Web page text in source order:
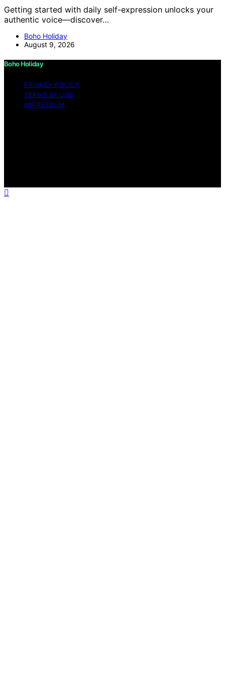
Getting started with daily self-expression unlocks your
authentic voice—discover…
Boho Holiday
August 9, 2026
Boho Holiday
PRIVACY POLICY
TERMS OF USE
IMPRESSUM